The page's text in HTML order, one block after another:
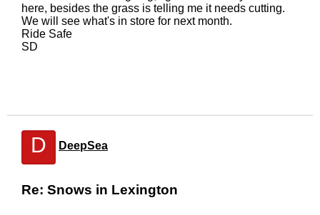
here, besides the grass is telling me it needs cutting.
We will see what's in store for next month.
Ride Safe
SD
D DeepSea
Re: Snows in Lexington